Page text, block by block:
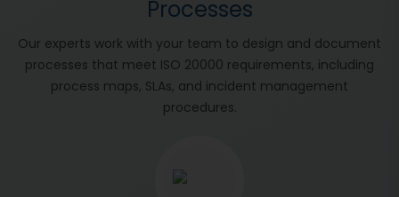
Processes
Our experts work with your team to design and document
processes that meet ISO 20000 requirements, including
process maps, SLAs, and incident management
procedures.